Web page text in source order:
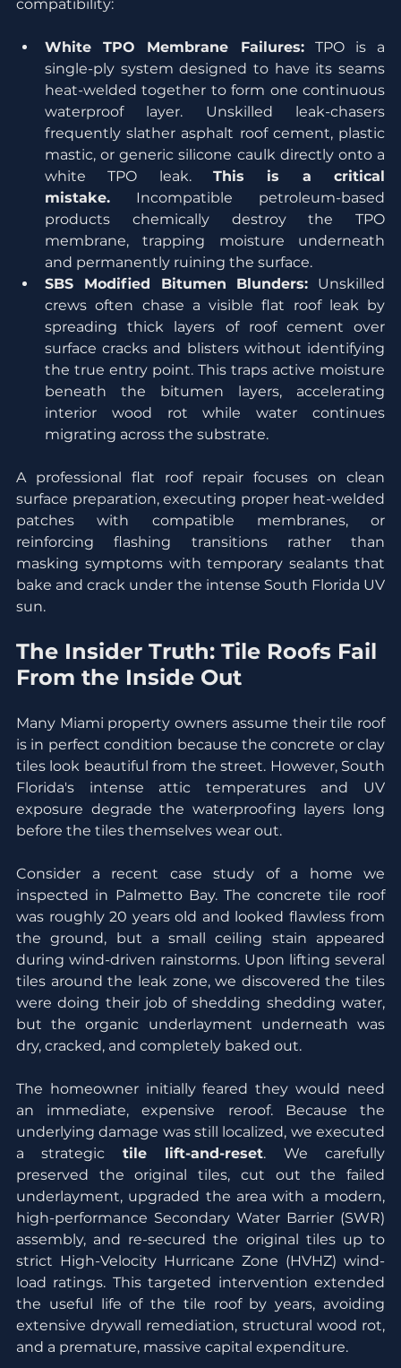
compatibility:
White TPO Membrane Failures: TPO is a
single-ply system designed to have its seams
heat-welded together to form one continuous
waterproof layer. Unskilled leak-chasers
frequently slather asphalt roof cement, plastic
mastic, or generic silicone caulk directly onto a
white TPO leak. This is a critical
mistake. Incompatible petroleum-based
products chemically destroy the TPO
membrane, trapping moisture underneath
and permanently ruining the surface.
SBS Modified Bitumen Blunders: Unskilled
crews often chase a visible flat roof leak by
spreading thick layers of roof cement over
surface cracks and blisters without identifying
the true entry point. This traps active moisture
beneath the bitumen layers, accelerating
interior wood rot while water continues
migrating across the substrate.
A professional flat roof repair focuses on clean
surface preparation, executing proper heat-welded
patches with compatible membranes, or
reinforcing flashing transitions rather than
masking symptoms with temporary sealants that
bake and crack under the intense South Florida UV
sun.
The Insider Truth: Tile Roofs Fail
From the Inside Out
Many Miami property owners assume their tile roof
is in perfect condition because the concrete or clay
tiles look beautiful from the street. However, South
Florida's intense attic temperatures and UV
exposure degrade the waterproofing layers long
before the tiles themselves wear out.
Consider a recent case study of a home we
inspected in Palmetto Bay. The concrete tile roof
was roughly 20 years old and looked flawless from
the ground, but a small ceiling stain appeared
during wind-driven rainstorms. Upon lifting several
tiles around the leak zone, we discovered the tiles
were doing their job of shedding shedding water,
but the organic underlayment underneath was
dry, cracked, and completely baked out.
The homeowner initially feared they would need
an immediate, expensive reroof. Because the
underlying damage was still localized, we executed
a strategic tile lift-and-reset. We carefully
preserved the original tiles, cut out the failed
underlayment, upgraded the area with a modern,
high-performance Secondary Water Barrier (SWR)
assembly, and re-secured the original tiles up to
strict High-Velocity Hurricane Zone (HVHZ) wind-
load ratings. This targeted intervention extended
the useful life of the tile roof by years, avoiding
extensive drywall remediation, structural wood rot,
and a premature, massive capital expenditure.